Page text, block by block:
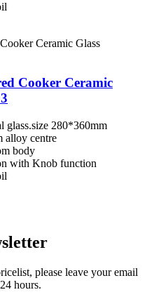
Cooker Ceramic
glass.size 280*360mm
alloy centre
body
with Knob function
please leave your email
hours.